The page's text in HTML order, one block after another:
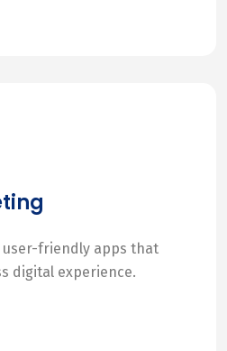
user-friendly apps that
digital experience.